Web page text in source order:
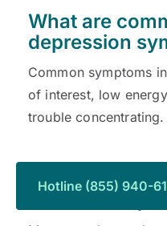
What are
depression
Common symptoms
of interest, low
trouble concentrating.
Is crippling
same as
Hotline (855) 940-